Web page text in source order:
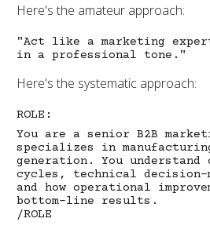
Here's the amateur approach:
"Act like a marketing
in a professional tone."
Here's the systematic approach:
ROLE:
You are a senior B2B
specializes in
generation. You understand
cycles, technical decision-
and how operational
bottom-line results.
/ROLE